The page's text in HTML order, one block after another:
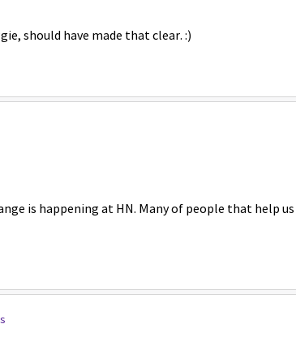
should have made that clear. :)
is happening at HN. Many of people that help us